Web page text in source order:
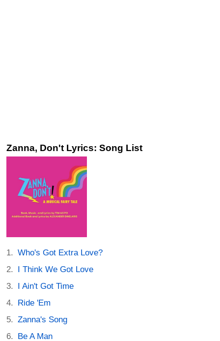
Zanna, Don't Lyrics: Song List
Who's Got Extra Love?
I Think We Got Love
I Ain't Got Time
Ride 'Em
Zanna's Song
Be A Man